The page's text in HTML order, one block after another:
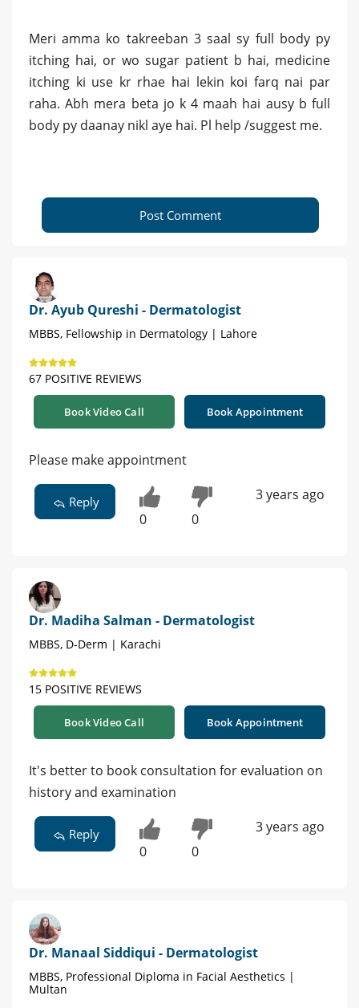
Meri amma ko takreeban 3 saal sy full body py
itching hai, or wo sugar patient b hai, medicine
itching ki use kr rhae hai lekin koi farq nai par
raha. Abh mera beta jo k 4 maah hai ausy b full
body py daanay nikl aye hai. Pl help /suggest me.
Post Comment
Dr. Ayub Qureshi - Dermatologist
MBBS, Fellowship in Dermatology | Lahore
67 POSITIVE REVIEWS
Book Video Call Book Appointment
Please make appointment
Reply
0 0
3 years ago
Dr. Madiha Salman - Dermatologist
MBBS, D-Derm | Karachi
15 POSITIVE REVIEWS
Book Video Call Book Appointment
It's better to book consultation for evaluation on
history and examination
Reply
0 0
3 years ago
Dr. Manaal Siddiqui - Dermatologist
MBBS, Professional Diploma in Facial Aesthetics |
Multan